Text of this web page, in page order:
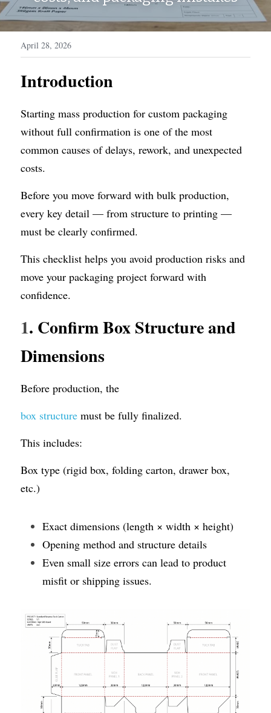
Display Boxes
Packaging Sleeves
Custom Inserts
Medal Boxes
Fragrances
Home Decor
WhatsApp
April 28, 2026
Introduction
Starting mass production for custom packaging
without full confirmation is one of the most
common causes of delays, rework, and unexpected
costs.
Before you move forward with bulk production,
every key detail — from structure to printing —
must be clearly confirmed.
This checklist helps you avoid production risks and
move your packaging project forward with
confidence.
1. Confirm Box Structure and
Dimensions
Before production, the
box structure must be fully finalized.
This includes:
Box type (rigid box, folding carton, drawer box,
etc.)
Exact dimensions (length × width × height)
Opening method and structure details
Even small size errors can lead to product
misfit or shipping issues.